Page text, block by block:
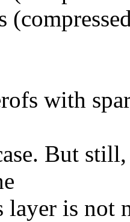
with
But
layer is not